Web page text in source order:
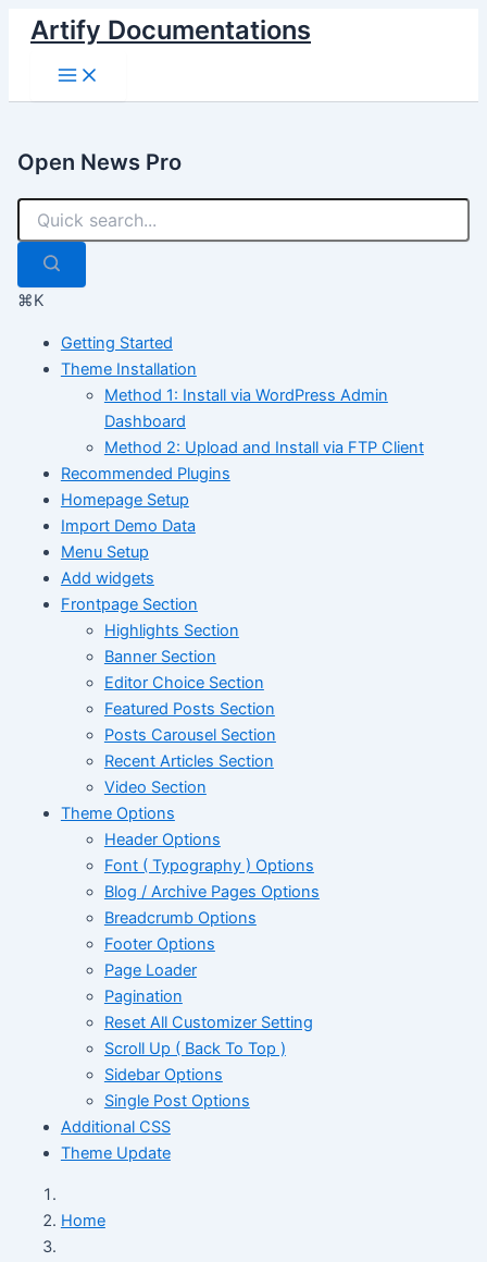
Skip
content
Artify Documentations
Main
Menu
Open News Pro
⌘K
Getting Started
Theme Installation
Method 1: Install via WordPress Admin
Dashboard
Method 2: Upload and Install via FTP Client
Recommended Plugins
Homepage Setup
Import Demo Data
Menu Setup
Add widgets
Frontpage Section
Highlights Section
Banner Section
Editor Choice Section
Featured Posts Section
Posts Carousel Section
Recent Articles Section
Video Section
Theme Options
Header Options
Font ( Typography ) Options
Blog / Archive Pages Options
Breadcrumb Options
Footer Options
Page Loader
Pagination
Reset All Customizer Setting
Scroll Up ( Back To Top )
Sidebar Options
Single Post Options
Additional CSS
Theme Update
Home